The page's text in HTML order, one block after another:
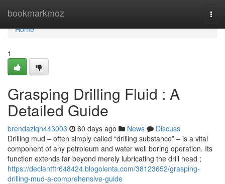
bookmarkmoz
Home
Home
1
Grasping Drilling Fluid : A
Detailed Guide
brendazlqn443003 60 days ago News
Discuss
Drilling mud – often simply called “drilling substance” – is a vital
component of any petroleum and water well boring operation. Its
function extends far beyond merely lubricating the drill head ;
https://declantftr648424.blogolenta.com/38123652/grasping-
drilling-mud-a-comprehensive-guide